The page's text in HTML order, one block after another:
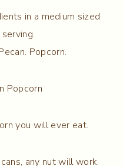
in a medium sized
Popcorn.
you will ever eat.
any nut will work.